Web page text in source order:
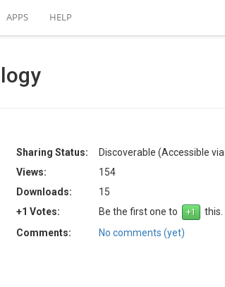
APPS HELP
Sharing Status:
Discoverable (Accessible
Views:
154
Downloads:
15
+1 Votes:
Be the first one to
this.
Comments:
No comments (yet)